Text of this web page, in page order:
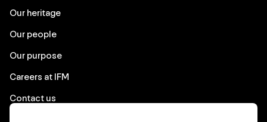
Our heritage
Our people
Our purpose
Careers at IFM
Contact us